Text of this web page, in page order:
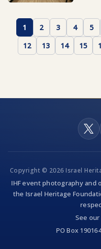
1 2 3 4 5
12
13 14 15
Copyright © 2026 Israel
IHF event photography
the Israel Heritage
See our
PO Box